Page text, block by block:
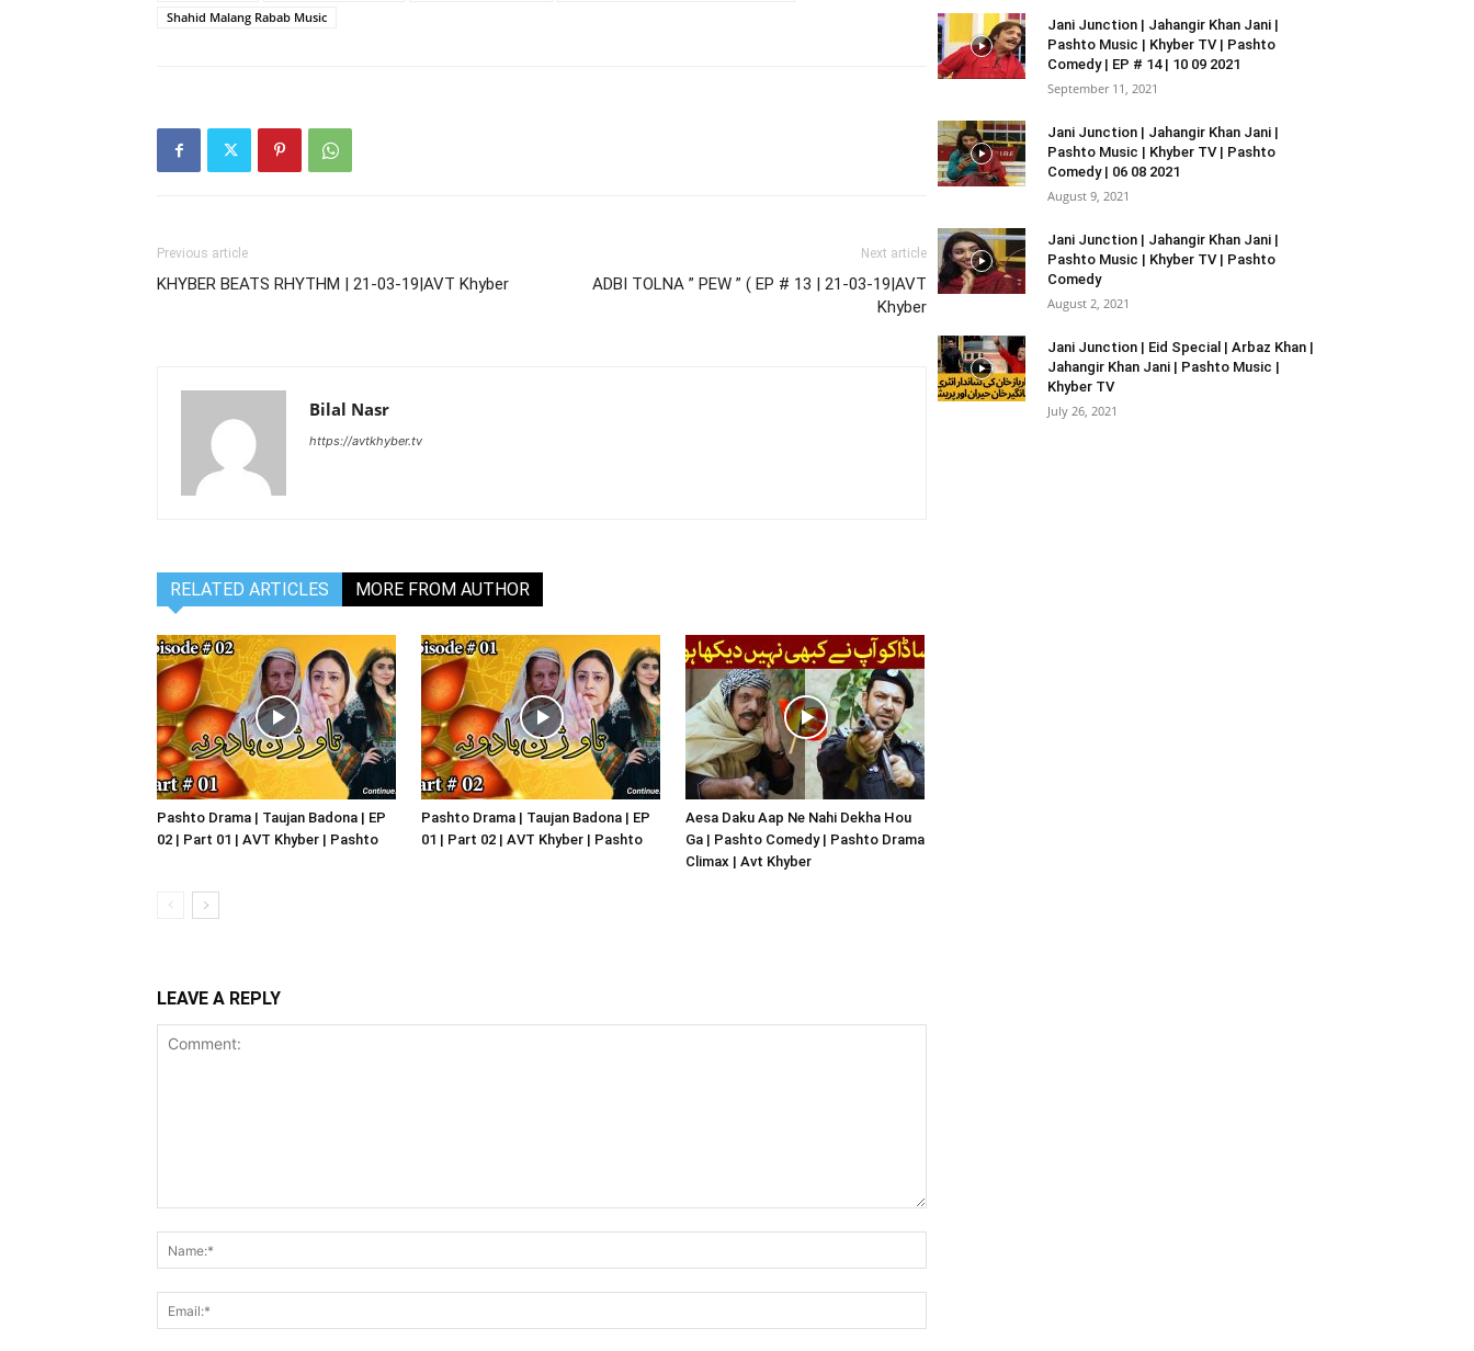
Shahid Malang Rabab Music
Previous article
KHYBER BEATS RHYTHM | 21-03-19|AVT Khyber
Next article
ADBI TOLNA ” PEW ” ( EP # 13 | 21-03-19|AVT
Khyber
Bilal Nasr
https://avtkhyber.tv
RELATED ARTICLES MORE FROM AUTHOR
Pashto Drama | Taujan Badona | EP
02 | Part 01 | AVT Khyber | Pashto
Pashto Drama | Taujan Badona | EP
01 | Part 02 | AVT Khyber | Pashto
Aesa Daku Aap Ne Nahi Dekha Hou
Ga | Pashto Comedy | Pashto Drama
Climax | Avt Khyber
LEAVE A REPLY
Jani Junction | Jahangir Khan Jani |
Pashto Music | Khyber TV | Pashto
Comedy | EP # 14 | 10 09 2021
September 11, 2021
Jani Junction | Jahangir Khan Jani |
Pashto Music | Khyber TV | Pashto
Comedy | 06 08 2021
August 9, 2021
Jani Junction | Jahangir Khan Jani |
Pashto Music | Khyber TV | Pashto
Comedy
August 2, 2021
Jani Junction | Eid Special | Arbaz Khan |
Jahangir Khan Jani | Pashto Music |
Khyber TV
July 26, 2021